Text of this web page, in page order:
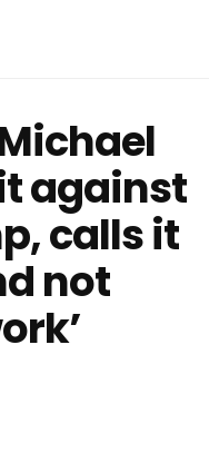
against
calls it
not